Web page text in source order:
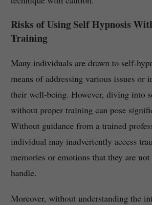
Risks of Using Self Hypnosis
Training
Many individuals are drawn to self-
means of addressing various issues or
their well-being. However, diving into
without proper training can pose
Without guidance from a trained
individual may inadvertently access
memories or emotions that they are
handle.
Moreover, without understanding the